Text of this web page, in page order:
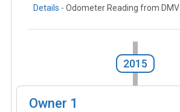
Details - Odometer Reading from DMV
2015
Owner 1